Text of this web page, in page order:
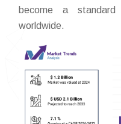
become a
worldwide.